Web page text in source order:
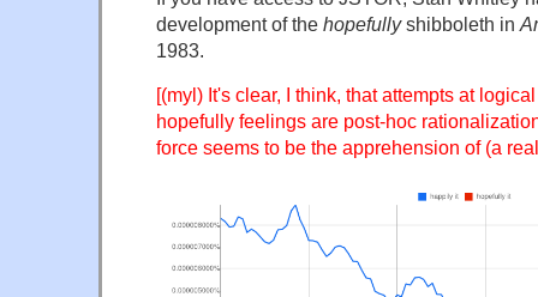
development of the hopefullyshibboleth in
1983.
[(myl) It's clear, I think, that attempts at
hopefully feelings are post-hoc
force seems to be the apprehension of (a